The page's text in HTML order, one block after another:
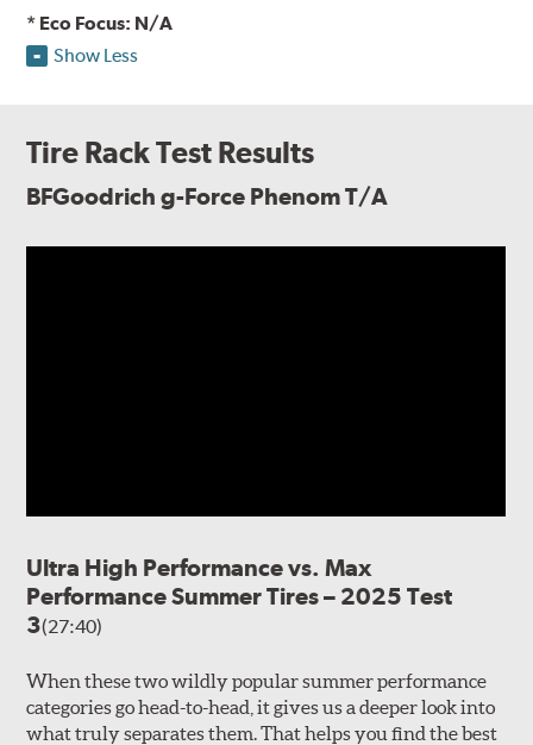
* Eco Focus: N/A
Show Less
Tire Rack Test Results
BFGoodrich g-Force Phenom T/A
Ultra High Performance vs. Max
Performance Summer Tires – 2025 Test
3(27:40)
When these two wildly popular summer performance
categories go head-to-head, it gives us a deeper look into
what truly separates them. That helps you find the best